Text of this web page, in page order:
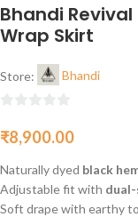
Bhandi
Wrap Skirt
Store: Bhandi
out
5
₹8,900.00
Naturally dyed black
Adjustable fit with
Soft drape with earthy